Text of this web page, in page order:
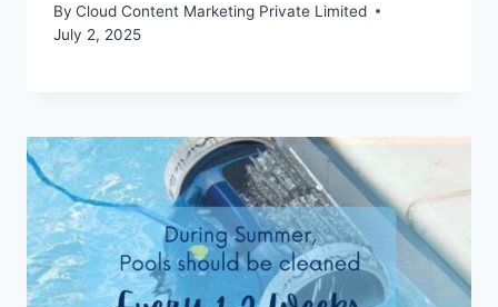
By Cloud Content Marketing Private Limited
July 2, 2025